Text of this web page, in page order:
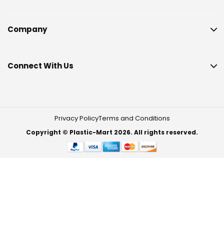
Company
Connect With Us
Privacy PolicyTerms and Conditions
Copyright © Plastic-Mart 2026. All rights reserved.